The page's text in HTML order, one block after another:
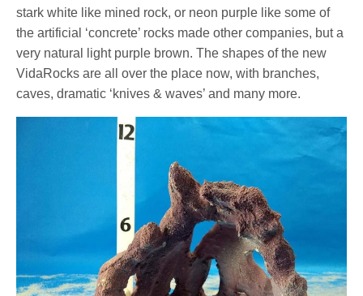
stark white like mined rock, or neon purple like some of
the artificial ‘concrete’ rocks made other companies, but a
very natural light purple brown. The shapes of the new
VidaRocks are all over the place now, with branches,
caves, dramatic ‘knives & waves’ and many more.